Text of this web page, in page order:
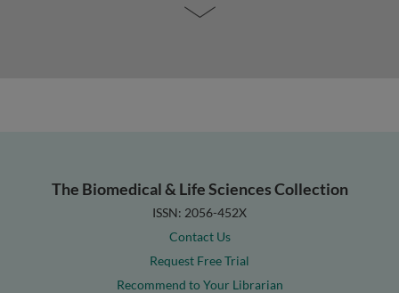
The Biomedical & Life Sciences Collection
ISSN: 2056-452X
Contact Us
Request Free Trial
Recommend to Your Librarian